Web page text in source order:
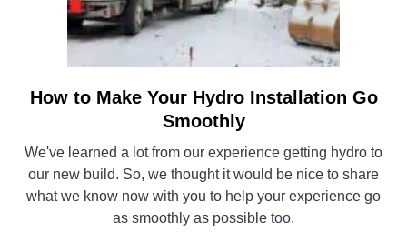
link
to
to
Make
Your
Hydro
How to Make Your Hydro Installation Go
Smoothly
We've learned a lot from our experience getting hydro to
our new build. So, we thought it would be nice to share
what we know now with you to help your experience go
as smoothly as possible too.